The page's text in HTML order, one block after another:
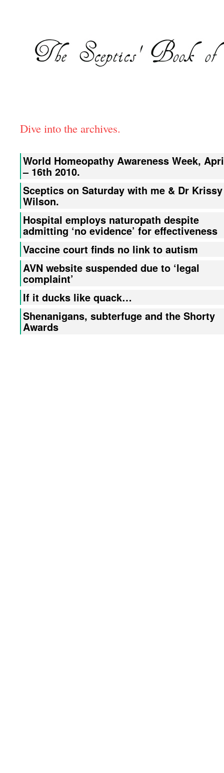
Dive into the archives.
World Homeopathy Awareness Week,
– 16th 2010.
Sceptics on Saturday with me & Dr Krissy
Wilson.
Hospital employs naturopath despite
admitting ‘no evidence’ for effectiveness
Vaccine court finds no link to autism
AVN website suspended due to ‘legal
complaint’
If it ducks like quack…
Shenanigans, subterfuge and the Shorty
Awards